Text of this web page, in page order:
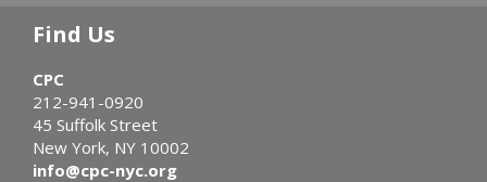
Find Us
CPC
212-941-0920
45 Suffolk Street
New York, NY 10002
info@cpc-nyc.org